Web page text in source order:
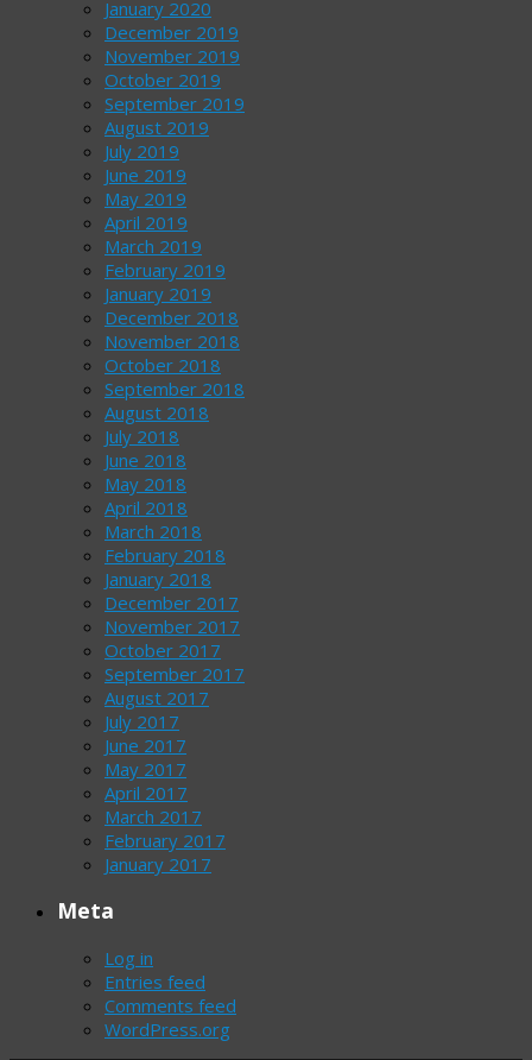
January 2020
December 2019
November 2019
October 2019
September 2019
August 2019
July 2019
June 2019
May 2019
April 2019
March 2019
February 2019
January 2019
December 2018
November 2018
October 2018
September 2018
August 2018
July 2018
June 2018
May 2018
April 2018
March 2018
February 2018
January 2018
December 2017
November 2017
October 2017
September 2017
August 2017
July 2017
June 2017
May 2017
April 2017
March 2017
February 2017
January 2017
Meta
Log in
Entries feed
Comments feed
WordPress.org